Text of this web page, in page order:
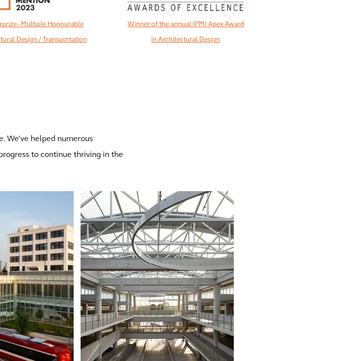
- Multiple Honourable
Design / Transportation
Winner of the annual IPMI Apex Award
in Architectural Design
We’ve helped numerous
to continue thriving in the